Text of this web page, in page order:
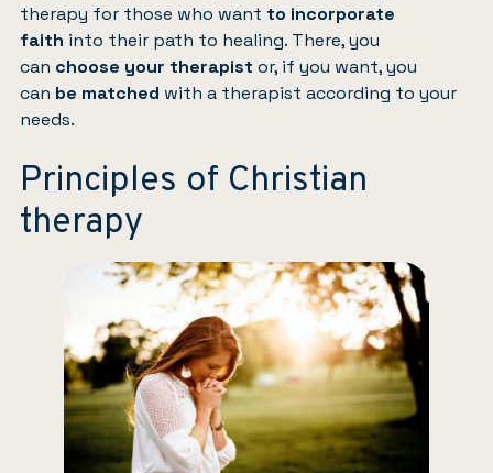
therapy for those who want to incorporate
faith into their path to healing. There, you
can choose your therapist or, if you want, you
can be matched with a therapist according to your
needs.
Principles of Christian
therapy